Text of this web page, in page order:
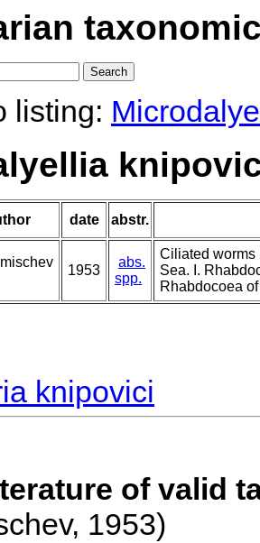
listing:
date abstr.
1953
abs.
spp.
Ciliated worms
Sea. I.
Rhabdocoea
knipovici
of valid
1953)